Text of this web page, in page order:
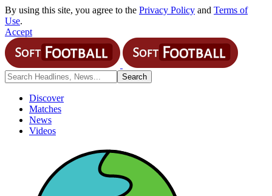
By using this site, you agree to the Privacy Policy and Terms of
Use.
Accept
Discover
Matches
News
Videos